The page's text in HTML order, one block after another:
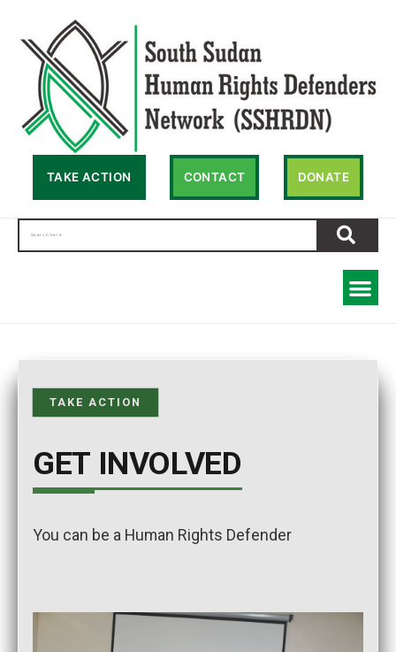
TAKE ACTION CONTACT DONATE
TAKE ACTION
GET INVOLVED
You can be a Human Rights Defender